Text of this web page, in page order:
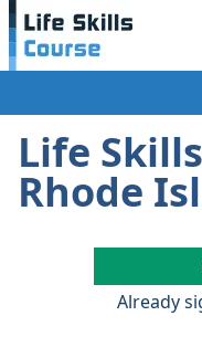
Life
Rhode
Already